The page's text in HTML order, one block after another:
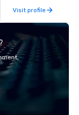
their wanderlust.
sightseeing excursion
Strip or soaring
through the Grand
expeditions will
Visit profile